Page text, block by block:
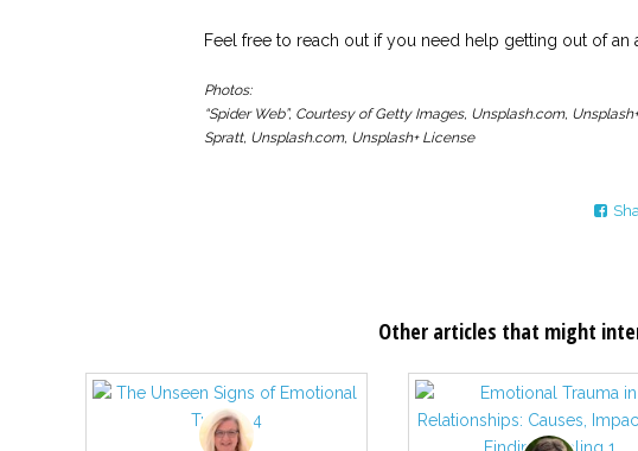
Feel free to reach out if you need help getting out of an
Photos:
“Spider Web”, Courtesy of Getty Images, Unsplash.com,
Spratt, Unsplash.com, Unsplash+ License
Other articles that might